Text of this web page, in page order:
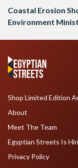
Coastal Erosion
Environment
Shop Limited Edition
About
Meet The Team
Egyptian Streets Is
Privacy Policy